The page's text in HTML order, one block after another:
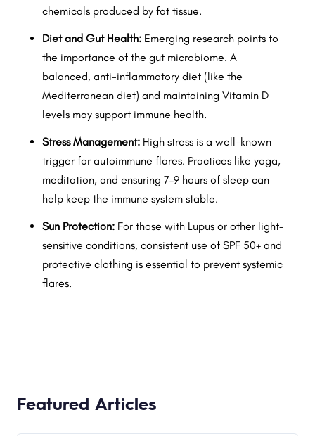
chemicals produced by fat tissue.
Diet and Gut Health: Emerging research points to
the importance of the gut microbiome. A
balanced, anti-inflammatory diet (like the
Mediterranean diet) and maintaining Vitamin D
levels may support immune health.
Stress Management: High stress is a well-known
trigger for autoimmune flares. Practices like yoga,
meditation, and ensuring 7–9 hours of sleep can
help keep the immune system stable.
Sun Protection: For those with Lupus or other light-
sensitive conditions, consistent use of SPF 50+ and
protective clothing is essential to prevent systemic
flares.
Featured Articles